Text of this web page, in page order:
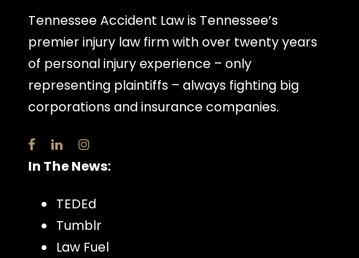
Tennessee Accident Law is Tennessee’s
premier injury law firm with over twenty years
of personal injury experience – only
representing plaintiffs – always fighting big
corporations and insurance companies.
In The News:
TEDEd
Tumblr
Law Fuel